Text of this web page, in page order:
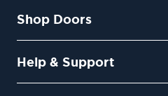
Shop Doors
Help & Support